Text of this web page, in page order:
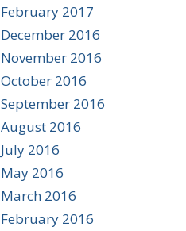
February 2017
December 2016
November 2016
October 2016
September 2016
August 2016
July 2016
May 2016
March 2016
February 2016